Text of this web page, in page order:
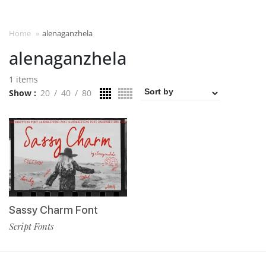
Home » alenaganzhela
alenaganzhela
1 items
Show
20 40 80
Sassy Charm Font
Script Fonts